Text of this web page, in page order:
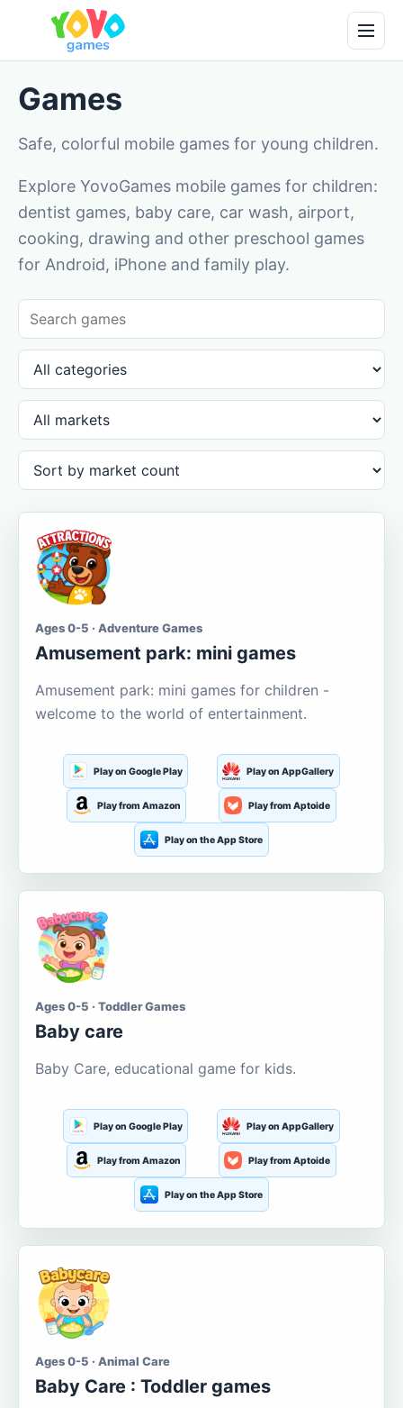
Games
Safe, colorful mobile games for young children.
Explore YovoGames mobile games for children:
dentist games, baby care, car wash, airport,
cooking, drawing and other preschool games
for Android, iPhone and family play.
Ages 0-5 · Adventure Games
Amusement park: mini games
Amusement park: mini games for children -
welcome to the world of entertainment.
Play on Google Play Play on AppGallery
Play from Amazon Play from Aptoide
Play on the App Store
Ages 0-5 · Toddler Games
Baby care
Baby Care, educational game for kids.
Play on Google Play Play on AppGallery
Play from Amazon Play from Aptoide
Play on the App Store
Ages 0-5 · Animal Care
Baby Care : Toddler games